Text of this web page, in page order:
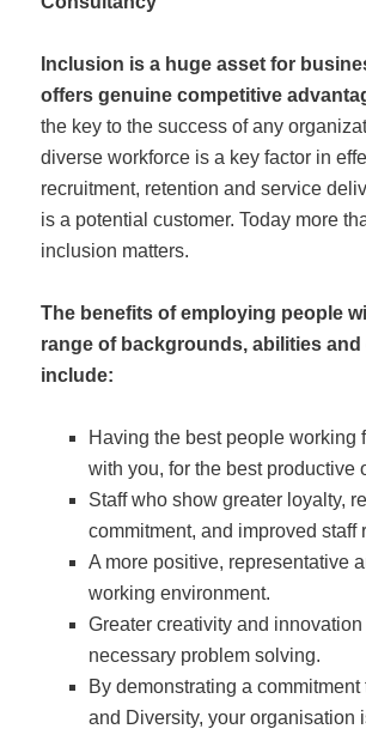
Inclusion is a huge asset for
offers genuine competitive
the key to the success of any
diverse workforce is a key factor in
recruitment, retention and service
is a potential customer. Today more
inclusion matters.
The benefits of employing people
range of backgrounds, abilities
include:
Having the best people working
with you, for the best productive
Staff who show greater loyalty,
commitment, and improved staff
A more positive, representative
working environment.
Greater creativity and innovation
necessary problem solving.
By demonstrating a
and Diversity, your organisation